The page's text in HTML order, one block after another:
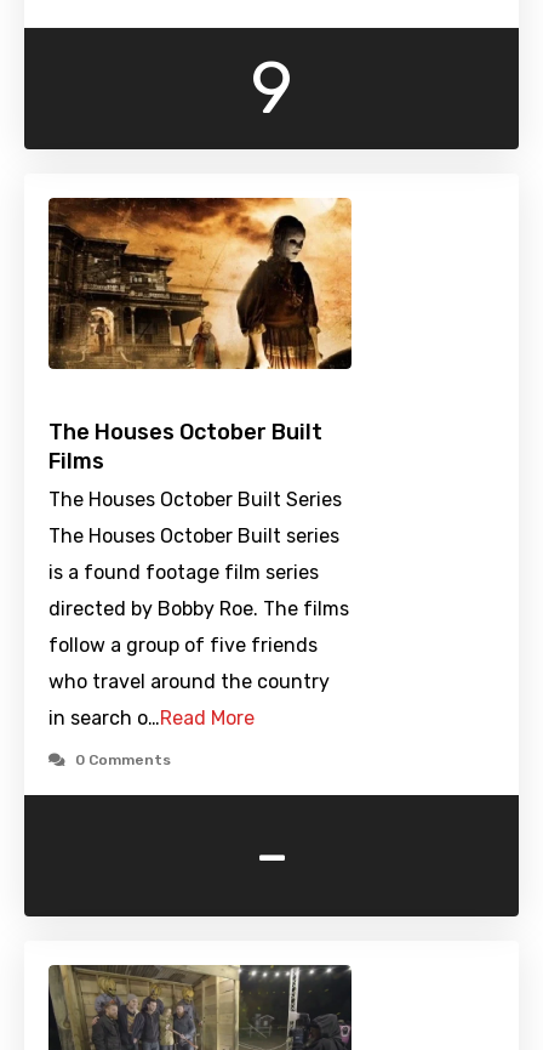
9
The Houses October Built
Films
The Houses October Built Series
The Houses October Built series
is a found footage film series
directed by Bobby Roe. The films
follow a group of five friends
who travel around the country
in search o…Read More
0 Comments
-